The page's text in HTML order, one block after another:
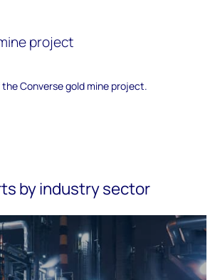
project
Converse gold mine project.
by industry sector